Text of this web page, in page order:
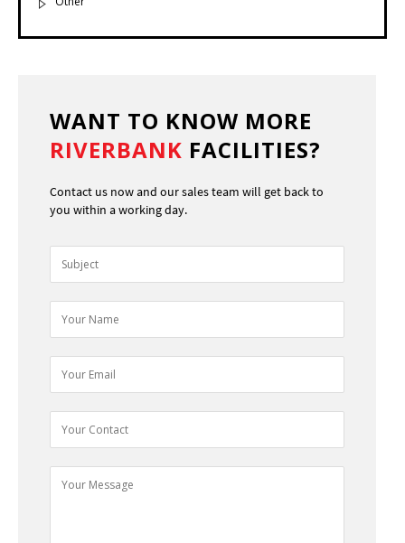
WANT TO KNOW MORE
RIVERBANK FACILITIES?
Contact us now and our sales team will get back to
you within a working day.